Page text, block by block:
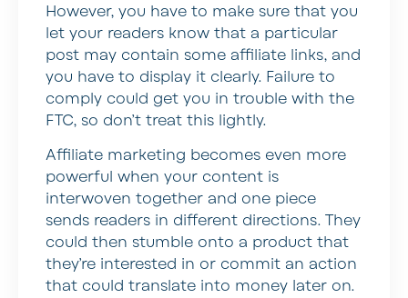
However, you have to make sure that you
let your readers know that a particular
post may contain some affiliate links, and
you have to display it clearly. Failure to
comply could get you in trouble with the
FTC, so don’t treat this lightly.
Affiliate marketing becomes even more
powerful when your content is
interwoven together and one piece
sends readers in different directions. They
could then stumble onto a product that
they’re interested in or commit an action
that could translate into money later on.